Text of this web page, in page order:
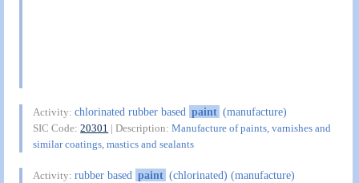
Activity:chlorinated rubber based paint (manufacture)
SIC Code:20301 | Description:Manufacture of paints, varnishes and
similar coatings, mastics and sealants
Activity:rubber based paint (chlorinated) (manufacture)